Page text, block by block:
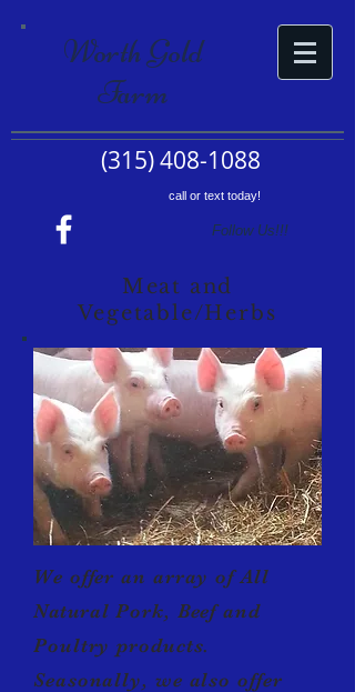
Worth Gold
Farm
(315) 408-1088
call or text today!
Follow Us!!!
We offer an array of All
Natural Pork, Beef and
Poultry products.
Seasonally, we also offer
Meat and
Vegetable/Herbs